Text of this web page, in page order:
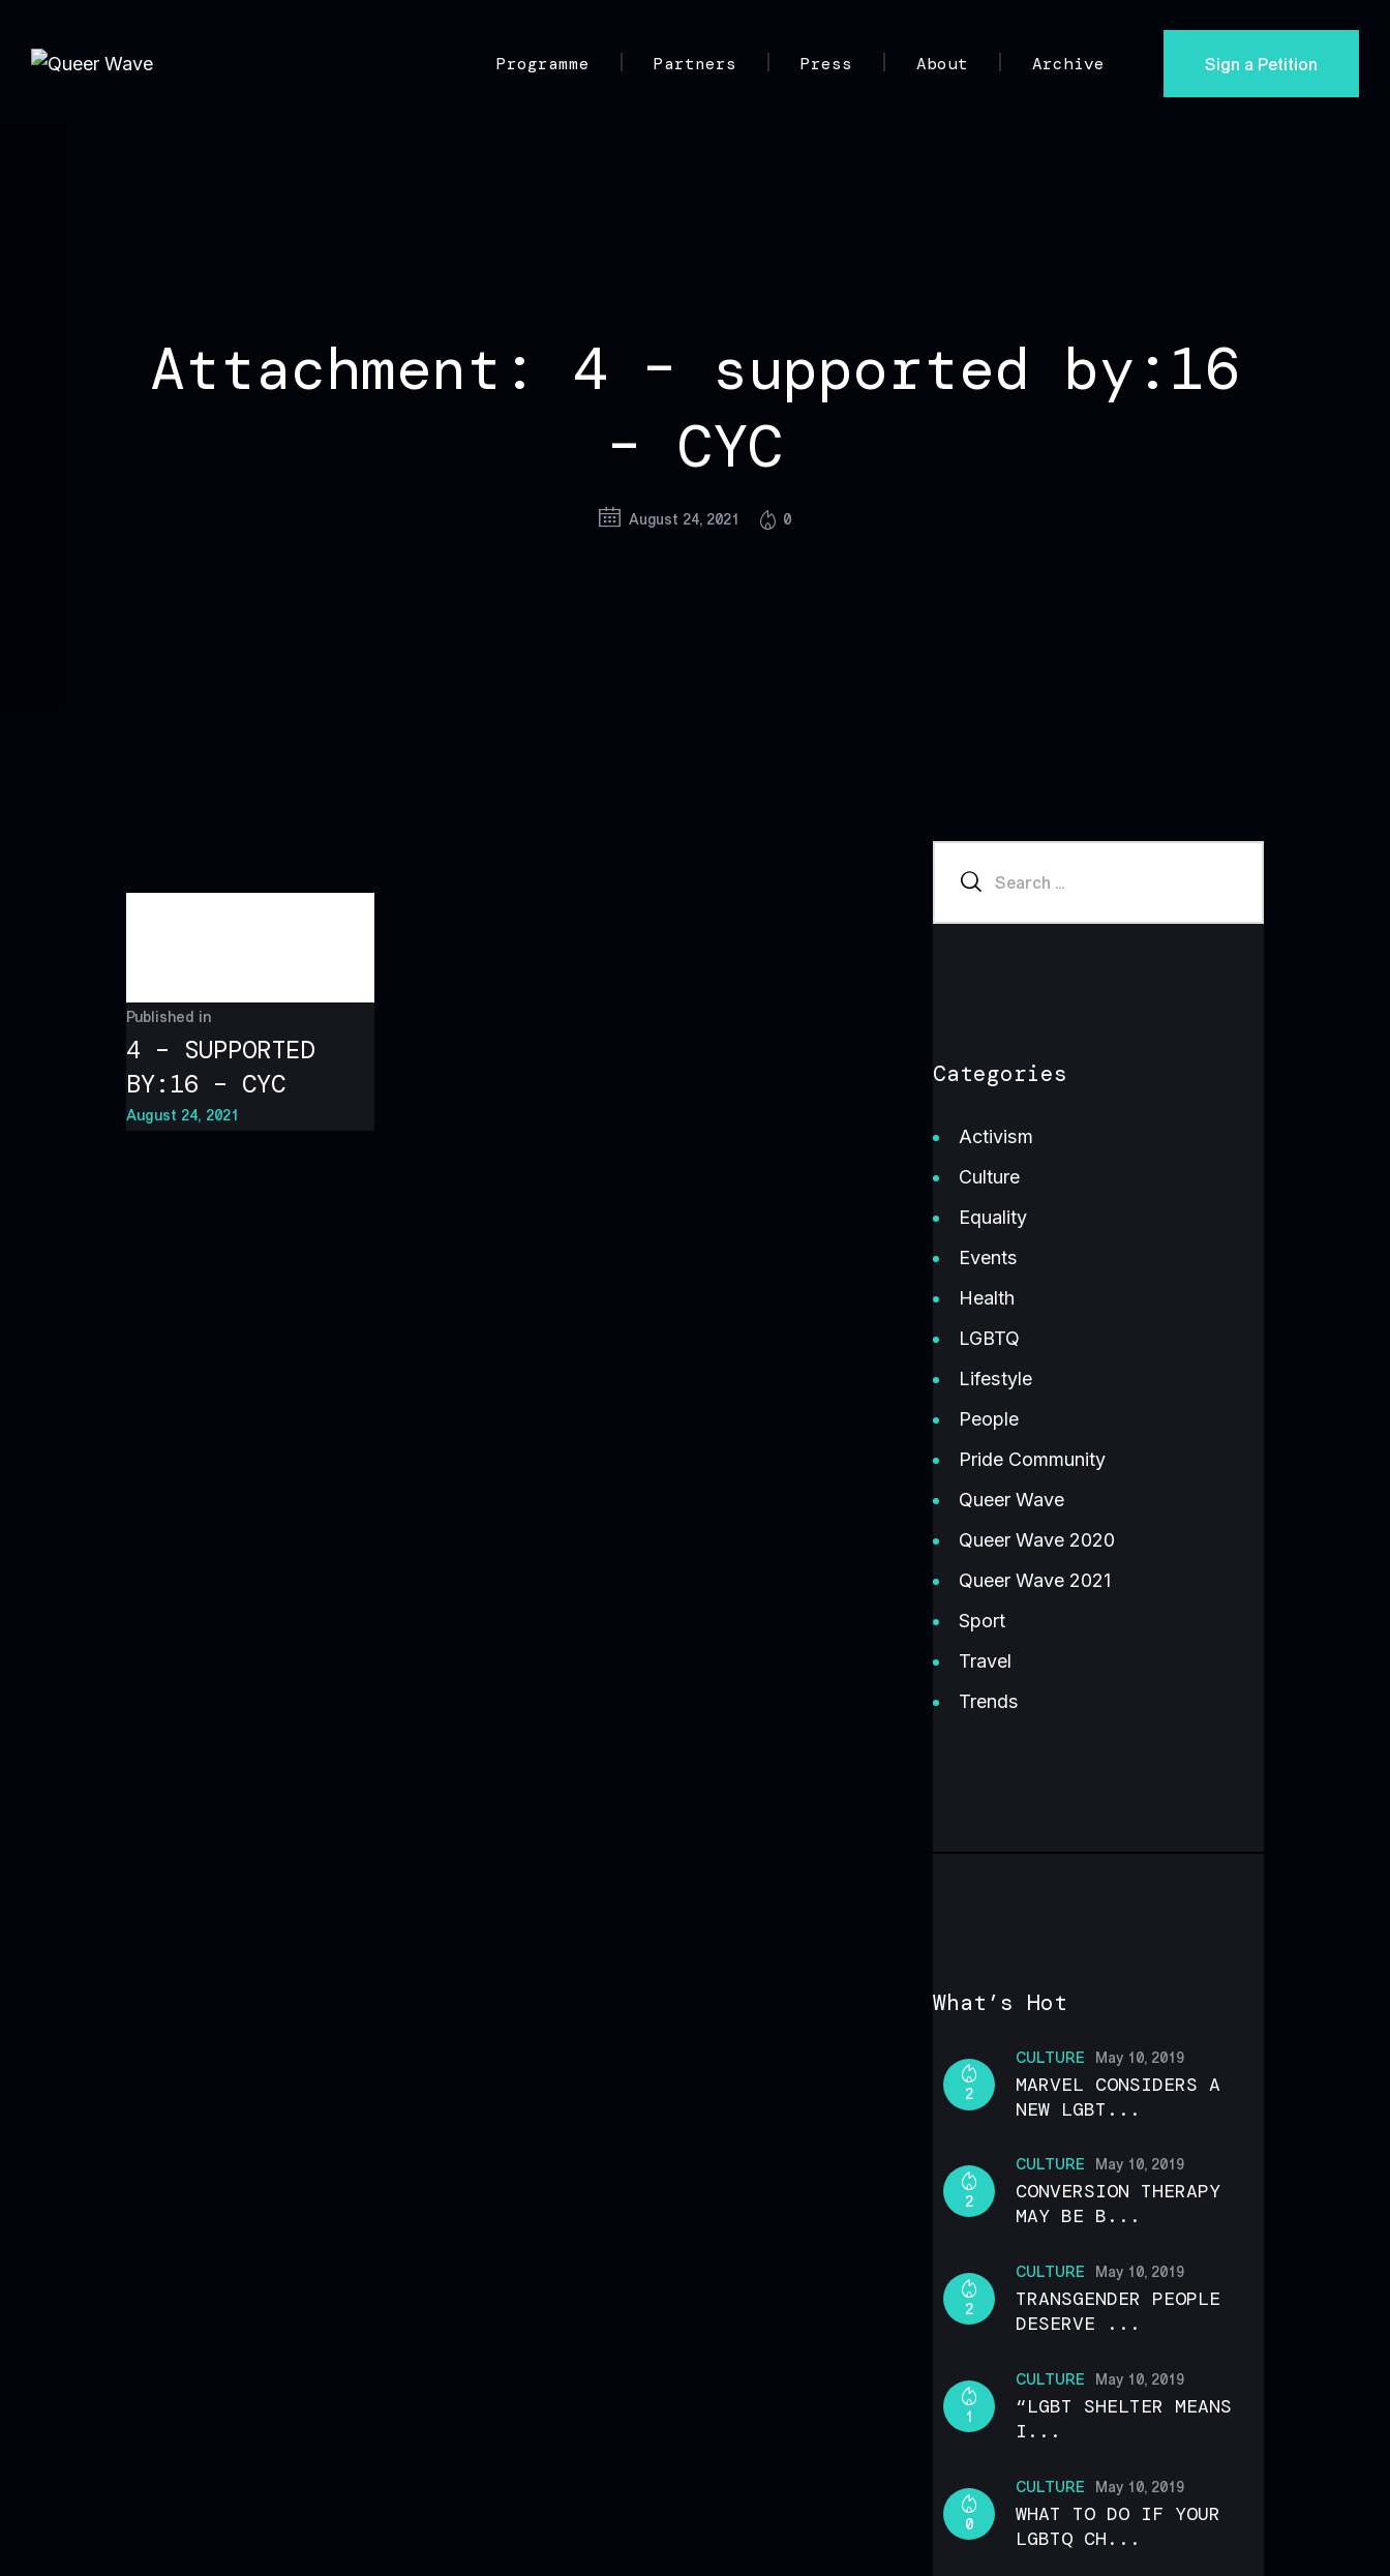
Programme Partners Press About Archive Sign a Petition
Attachment: 4 – supported by:16
– CYC
August 24, 2021 0
Published in
4 – SUPPORTED
BY:16 – CYC
August 24, 2021
Categories
Activism
Culture
Equality
Events
Health
LGBTQ
Lifestyle
People
Pride Community
Queer Wave
Queer Wave 2020
Queer Wave 2021
Sport
Travel
Trends
What’s Hot
CULTURE
2
May 10, 2019
MARVEL CONSIDERS A
NEW LGBT...
CULTURE
2
May 10, 2019
CONVERSION THERAPY
MAY BE B...
CULTURE
2
May 10, 2019
TRANSGENDER PEOPLE
DESERVE ...
CULTURE
1
May 10, 2019
“LGBT SHELTER MEANS
I...
CULTURE
0
May 10, 2019
WHAT TO DO IF YOUR
LGBTQ CH...